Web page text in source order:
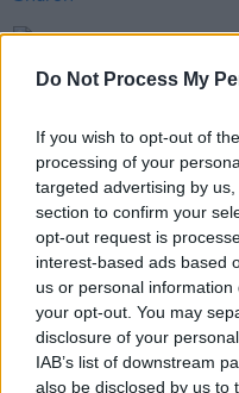
Do Not Process My
If you wish to opt-out of
processing of your
targeted advertising by
section to confirm your
opt-out request is
interest-based ads based
us or personal
your opt-out. You may
disclosure of your
IAB’s list of downstream
also be disclosed by us to
Lana Del
MUSIC
Lorde
MUSIC
for